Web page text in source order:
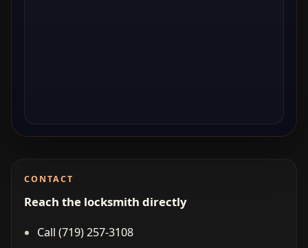
CONTACT
Reach the locksmith directly
Call (719) 257‑3108